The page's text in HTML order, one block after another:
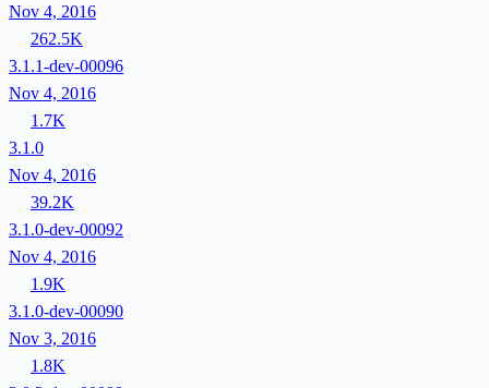
Nov 4, 2016
262.5K
3.1.1-dev-00096
Nov 4, 2016
1.7K
3.1.0
Nov 4, 2016
39.2K
3.1.0-dev-00092
Nov 4, 2016
1.9K
3.1.0-dev-00090
Nov 3, 2016
1.8K